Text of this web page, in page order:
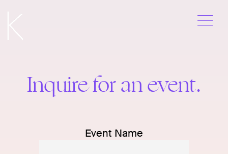
Skip
to
Contact
Inquire for an event.
Event Name